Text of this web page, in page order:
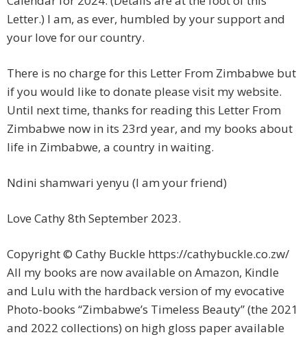
Letter.) I am, as ever, humbled by your support and
your love for our country.
There is no charge for this Letter From Zimbabwe but
if you would like to donate please visit my website.
Until next time, thanks for reading this Letter From
Zimbabwe now in its 23rd year, and my books about
life in Zimbabwe, a country in waiting.
Ndini shamwari yenyu (I am your friend)
Love Cathy 8th September 2023.
Copyright © Cathy Buckle https://cathybuckle.co.zw/
All my books are now available on Amazon, Kindle
and Lulu with the hardback version of my evocative
Photo-books “Zimbabwe’s Timeless Beauty” (the 2021
and 2022 collections) on high gloss paper available